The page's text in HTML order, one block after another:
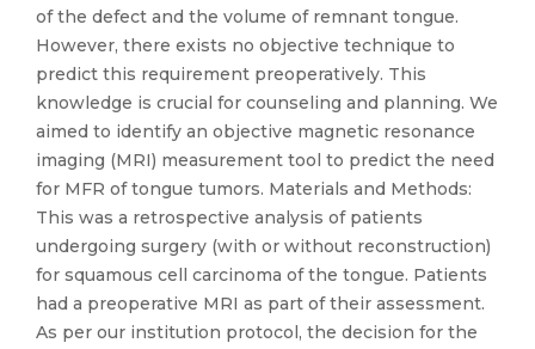
of the defect and the volume of remnant tongue.
However, there exists no objective technique to
predict this requirement preoperatively. This
knowledge is crucial for counseling and planning. We
aimed to identify an objective magnetic resonance
imaging (MRI) measurement tool to predict the need
for MFR of tongue tumors. Materials and Methods:
This was a retrospective analysis of patients
undergoing surgery (with or without reconstruction)
for squamous cell carcinoma of the tongue. Patients
had a preoperative MRI as part of their assessment.
As per our institution protocol, the decision for the